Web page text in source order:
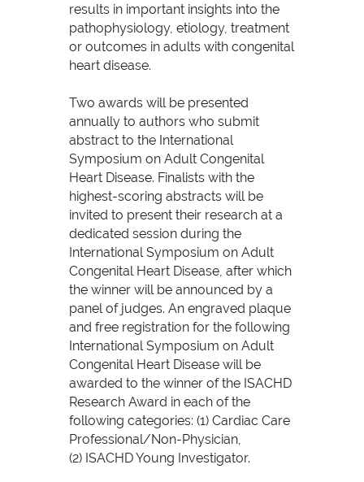
results in important insights into the
pathophysiology, etiology, treatment
or outcomes in adults with congenital
heart disease.
Two awards will be presented
annually to authors who submit
abstract to the International
Symposium on Adult Congenital
Heart Disease. Finalists with the
highest-scoring abstracts will be
invited to present their research at a
dedicated session during the
International Symposium on Adult
Congenital Heart Disease, after which
the winner will be announced by a
panel of judges. An engraved plaque
and free registration for the following
International Symposium on Adult
Congenital Heart Disease will be
awarded to the winner of the ISACHD
Research Award in each of the
following categories: (1) Cardiac Care
Professional/Non-Physician,
(2) ISACHD Young Investigator.